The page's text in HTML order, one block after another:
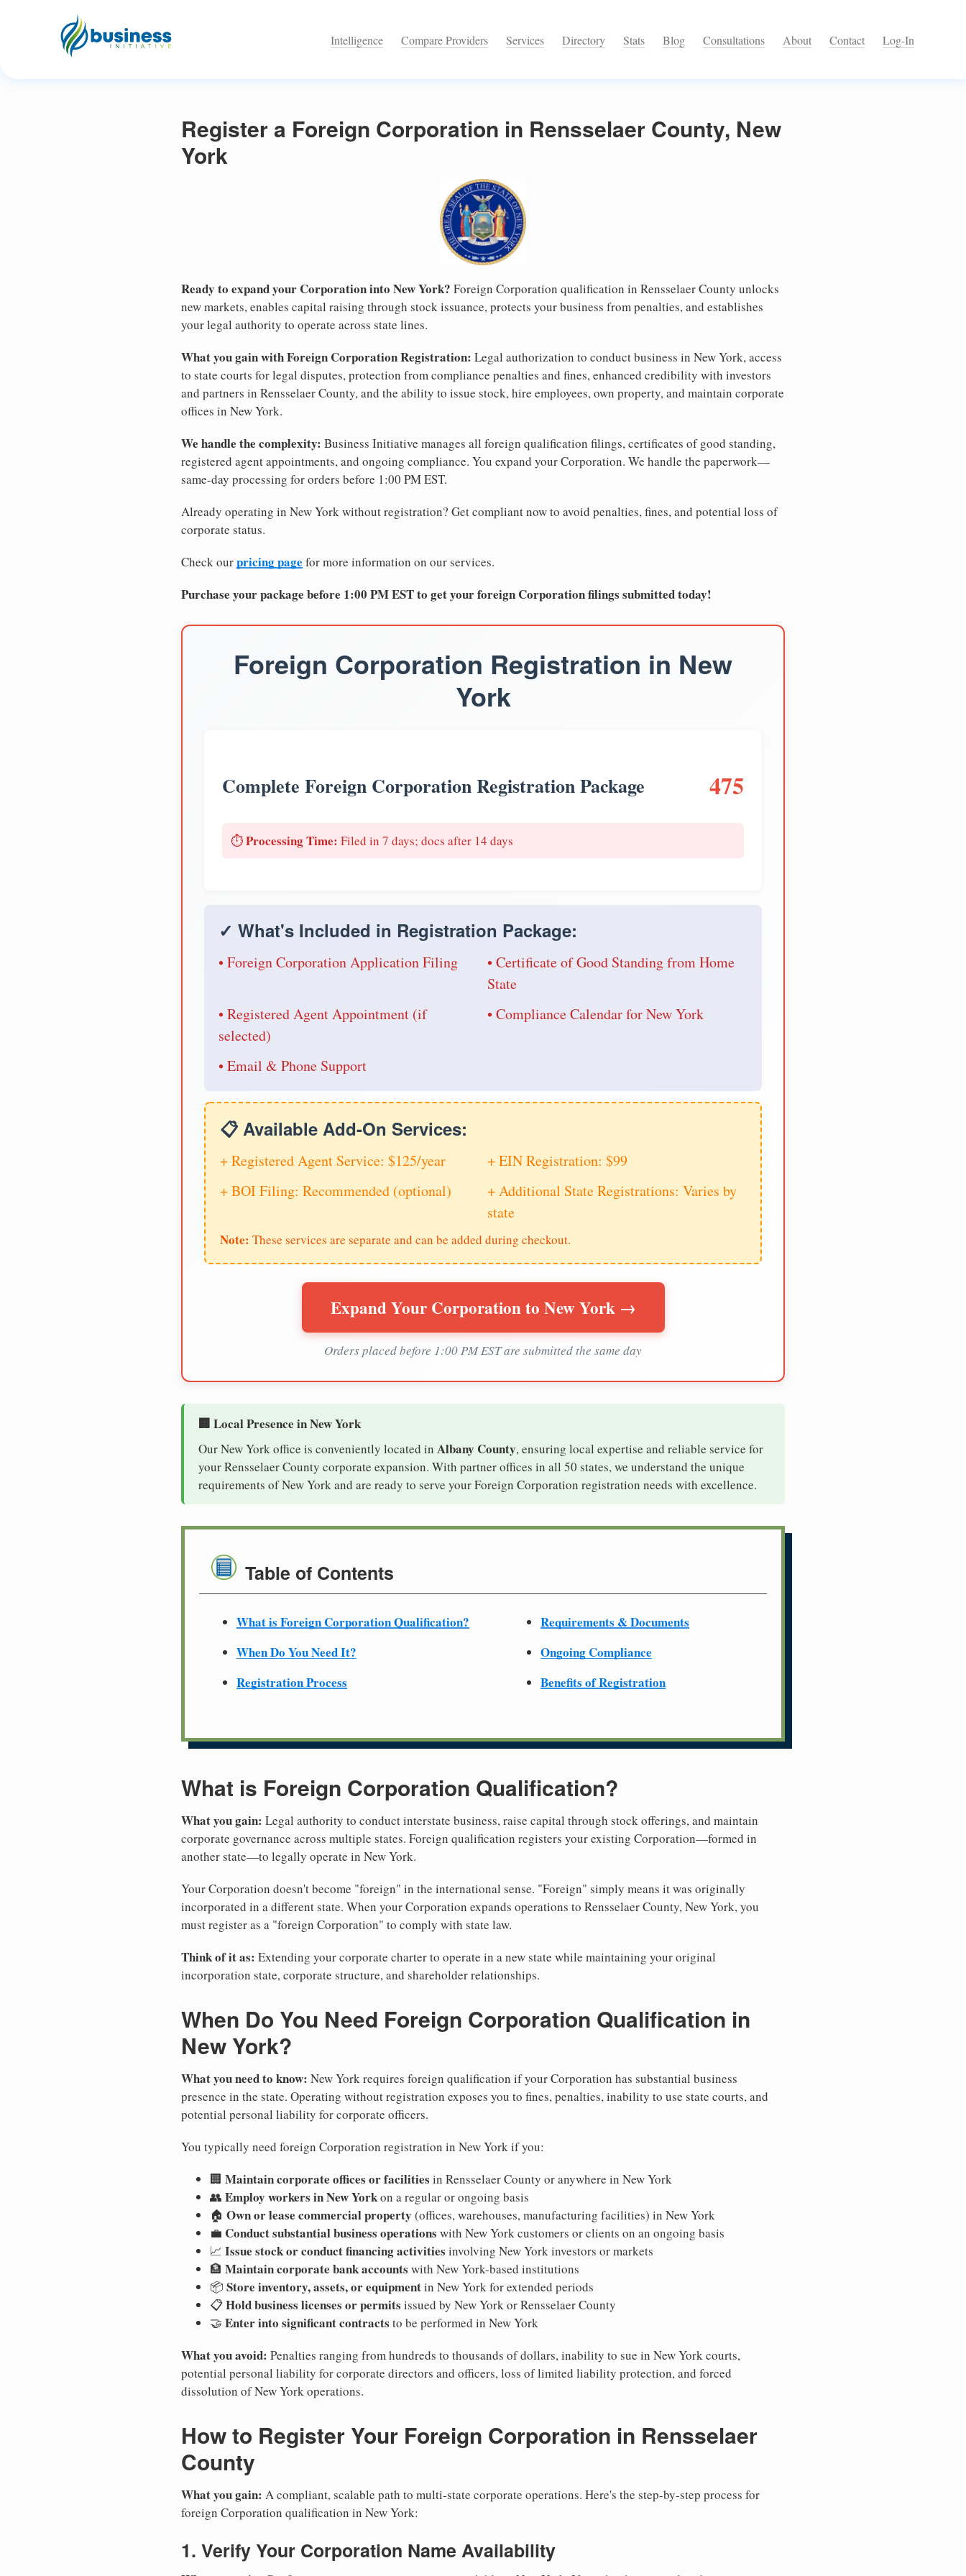
Intelligence Compare Providers Services Directory Stats Blog Consultations About Contact Log-In
Register a Foreign Corporation in Rensselaer County, New
York
Ready to expand your Corporation into New York? Foreign Corporation qualification in Rensselaer County unlocks
new markets, enables capital raising through stock issuance, protects your business from penalties, and establishes
your legal authority to operate across state lines.
What you gain with Foreign Corporation Registration: Legal authorization to conduct business in New York, access
to state courts for legal disputes, protection from compliance penalties and fines, enhanced credibility with investors
and partners in Rensselaer County, and the ability to issue stock, hire employees, own property, and maintain corporate
offices in New York.
We handle the complexity: Business Initiative manages all foreign qualification filings, certificates of good standing,
registered agent appointments, and ongoing compliance. You expand your Corporation. We handle the paperwork—
same-day processing for orders before 1:00 PM EST.
Already operating in New York without registration? Get compliant now to avoid penalties, fines, and potential loss of
corporate status.
Check ourpricing page for more information on our services.
Purchase your package before 1:00 PM EST to get your foreign Corporation filings submitted today!
Foreign Corporation Registration in New
York
Complete Foreign Corporation Registration Package 475
⏱️Processing Time: Filed in 7 days; docs after 14 days
✓ What's Included in Registration Package:
• Foreign Corporation Application Filing
• Certificate of Good Standing from Home
State
• Registered Agent Appointment (if
selected)
• Compliance Calendar for New York
• Email & Phone Support
📋 Available Add-On Services:
+ Registered Agent Service: $125/year
+ EIN Registration: $99
+ BOI Filing: Recommended (optional)
+ Additional State Registrations: Varies by
state
Note: These services are separate and can be added during checkout.
Expand Your Corporation to New York →
Orders placed before 1:00 PM EST are submitted the same day
🏢 Local Presence in New York
Our New York office is conveniently located in Albany County, ensuring local expertise and reliable service for
your Rensselaer County corporate expansion. With partner offices in all 50 states, we understand the unique
requirements of New York and are ready to serve your Foreign Corporation registration needs with excellence.
Table of Contents
What is Foreign Corporation Qualification?
When Do You Need It?
Registration Process
Requirements & Documents
Ongoing Compliance
Benefits of Registration
What is Foreign Corporation Qualification?
What you gain: Legal authority to conduct interstate business, raise capital through stock offerings, and maintain
corporate governance across multiple states. Foreign qualification registers your existing Corporation—formed in
another state—to legally operate in New York.
Your Corporation doesn't become "foreign" in the international sense. "Foreign" simply means it was originally
incorporated in a different state. When your Corporation expands operations to Rensselaer County, New York, you
must register as a "foreign Corporation" to comply with state law.
Think of it as: Extending your corporate charter to operate in a new state while maintaining your original
incorporation state, corporate structure, and shareholder relationships.
When Do You Need Foreign Corporation Qualification in
New York?
What you need to know: New York requires foreign qualification if your Corporation has substantial business
presence in the state. Operating without registration exposes you to fines, penalties, inability to use state courts, and
potential personal liability for corporate officers.
You typically need foreign Corporation registration in New York if you:
🏢 Maintain corporate offices or facilities in Rensselaer County or anywhere in New York
👥 Employ workers in New Yorkon a regular or ongoing basis
🏠 Own or lease commercial property (offices, warehouses, manufacturing facilities) in New York
💼 Conduct substantial business operations with New York customers or clients on an ongoing basis
📈 Issue stock or conduct financing activities involving New York investors or markets
🏦 Maintain corporate bank accounts with New York-based institutions
📦 Store inventory, assets, or equipmentin New York for extended periods
📋Hold business licenses or permits issued by New York or Rensselaer County
🤝 Enter into significant contracts to be performed in New York
What you avoid: Penalties ranging from hundreds to thousands of dollars, inability to sue in New York courts,
potential personal liability for corporate directors and officers, loss of limited liability protection, and forced
dissolution of New York operations.
How to Register Your Foreign Corporation in Rensselaer
County
What you gain: A compliant, scalable path to multi-state corporate operations. Here's the step-by-step process for
foreign Corporation qualification in New York:
1. Verify Your Corporation Name Availability